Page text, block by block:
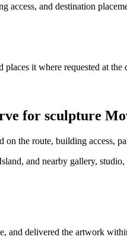
access, and destination
it where requested at the
for sculpture
on the route, building access,
and nearby gallery,
and delivered the artwork